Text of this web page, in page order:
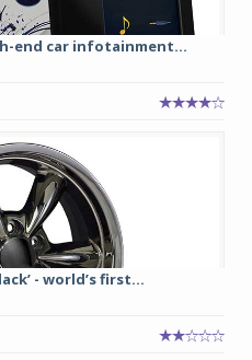
end car infotainment...
- world’s first...